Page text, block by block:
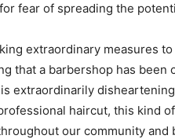
fear of spreading the
extraordinary measures
that a barbershop has
extraordinarily
haircut, this kind
our community and